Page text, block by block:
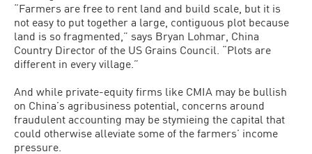
“Farmers are free to rent land and build scale, but it is
not easy to put together a large, contiguous plot be­cause
land is so fragmented,” says Bryan Lohmar, China
Country Director of the US Grains Council. “Plots are
different in every village.”
And while private-equity firms like CMIA may be bullish
on China’s agribusi­ness potential, concerns around
fraudulent accounting may be stymieing the capital that
could otherwise alleviate some of the farmers’ income
pressure.